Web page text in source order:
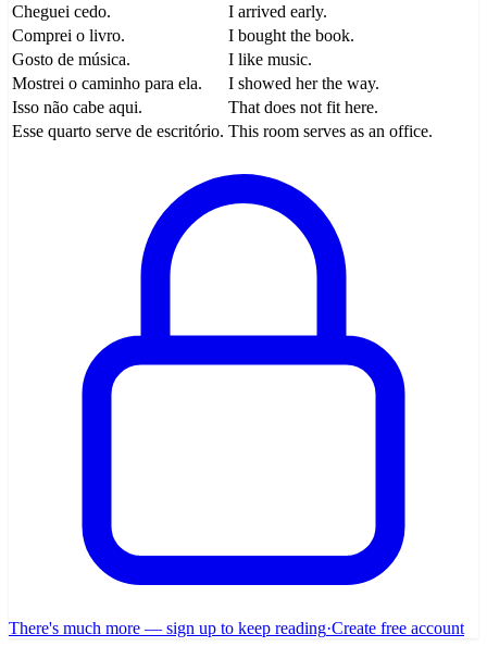
Cheguei cedo.
I arrived early.
Comprei o livro.
I bought the book.
Gosto de música.
I like music.
Mostrei o caminho para ela.
I showed her the way.
Isso não cabe aqui.
That does not fit here.
Esse quarto serve de escritório. This room serves as an office.
There's much more — sign up to keep reading·Create free account